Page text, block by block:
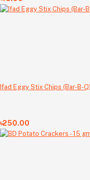
Ifad Eggy Stix Chips (Bar-B-
৳250.00